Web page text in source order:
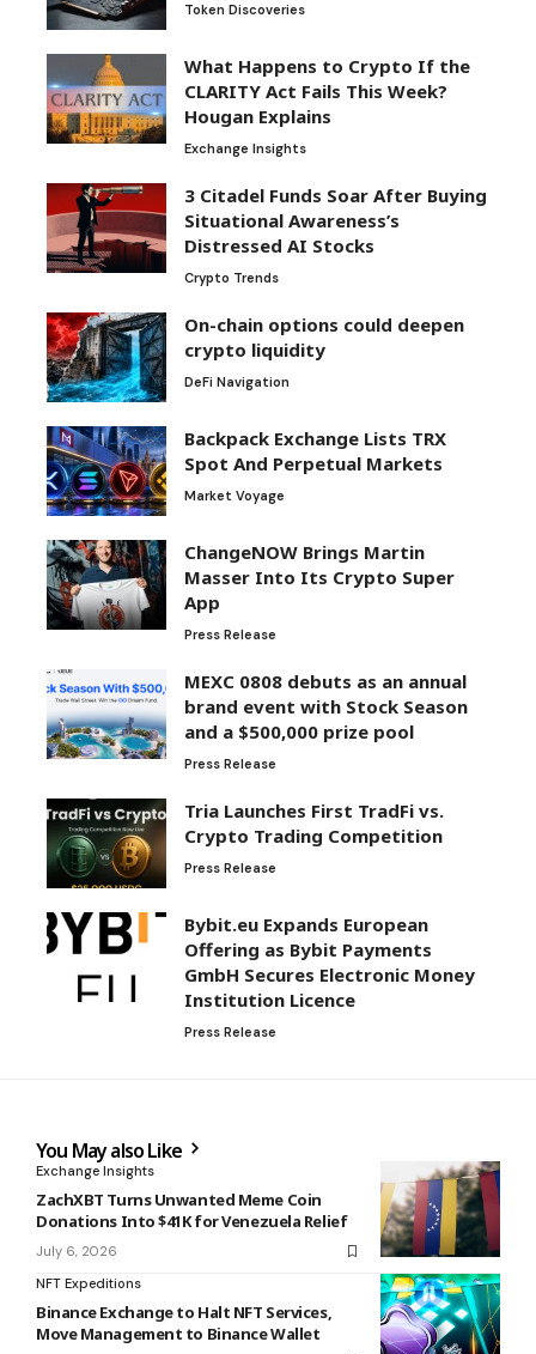
Token Discoveries
What Happens to Crypto If the
CLARITY Act Fails This Week?
Hougan Explains
Exchange Insights
3 Citadel Funds Soar After Buying
Situational Awareness’s
Distressed AI Stocks
Crypto Trends
On-chain options could deepen
crypto liquidity
DeFi Navigation
Backpack Exchange Lists TRX
Spot And Perpetual Markets
Market Voyage
ChangeNOW Brings Martin
Masser Into Its Crypto Super
App
Press Release
MEXC 0808 debuts as an annual
brand event with Stock Season
and a $500,000 prize pool
Press Release
Tria Launches First TradFi vs.
Crypto Trading Competition
Press Release
Bybit.eu Expands European
Offering as Bybit Payments
GmbH Secures Electronic Money
Institution Licence
Press Release
You May also Like
Exchange Insights
ZachXBT Turns Unwanted Meme Coin
Donations Into $41K for Venezuela Relief
July 6, 2026
NFT Expeditions
Binance Exchange to Halt NFT Services,
Move Management to Binance Wallet